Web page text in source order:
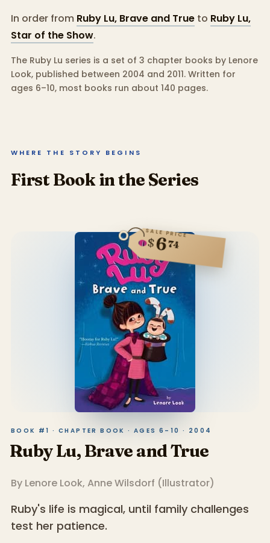
In order from Ruby Lu, Brave and True to Ruby Lu,
Star of the Show.
The Ruby Lu series is a set of 3 chapter books by Lenore
Look, published between 2004 and 2011.Written for
ages 6–10, most books run about 140 pages.
WHERE THE STORY BEGINS
First Book in the Series
SALE PRICE
$674
BOOK #1 · CHAPTER BOOK · AGES 6–10 · 2004
Ruby Lu, Brave and True
By Lenore Look, Anne Wilsdorf (Illustrator)
Ruby's life is magical, until family challenges
test her patience.